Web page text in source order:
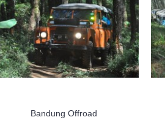
Bandung Offroad